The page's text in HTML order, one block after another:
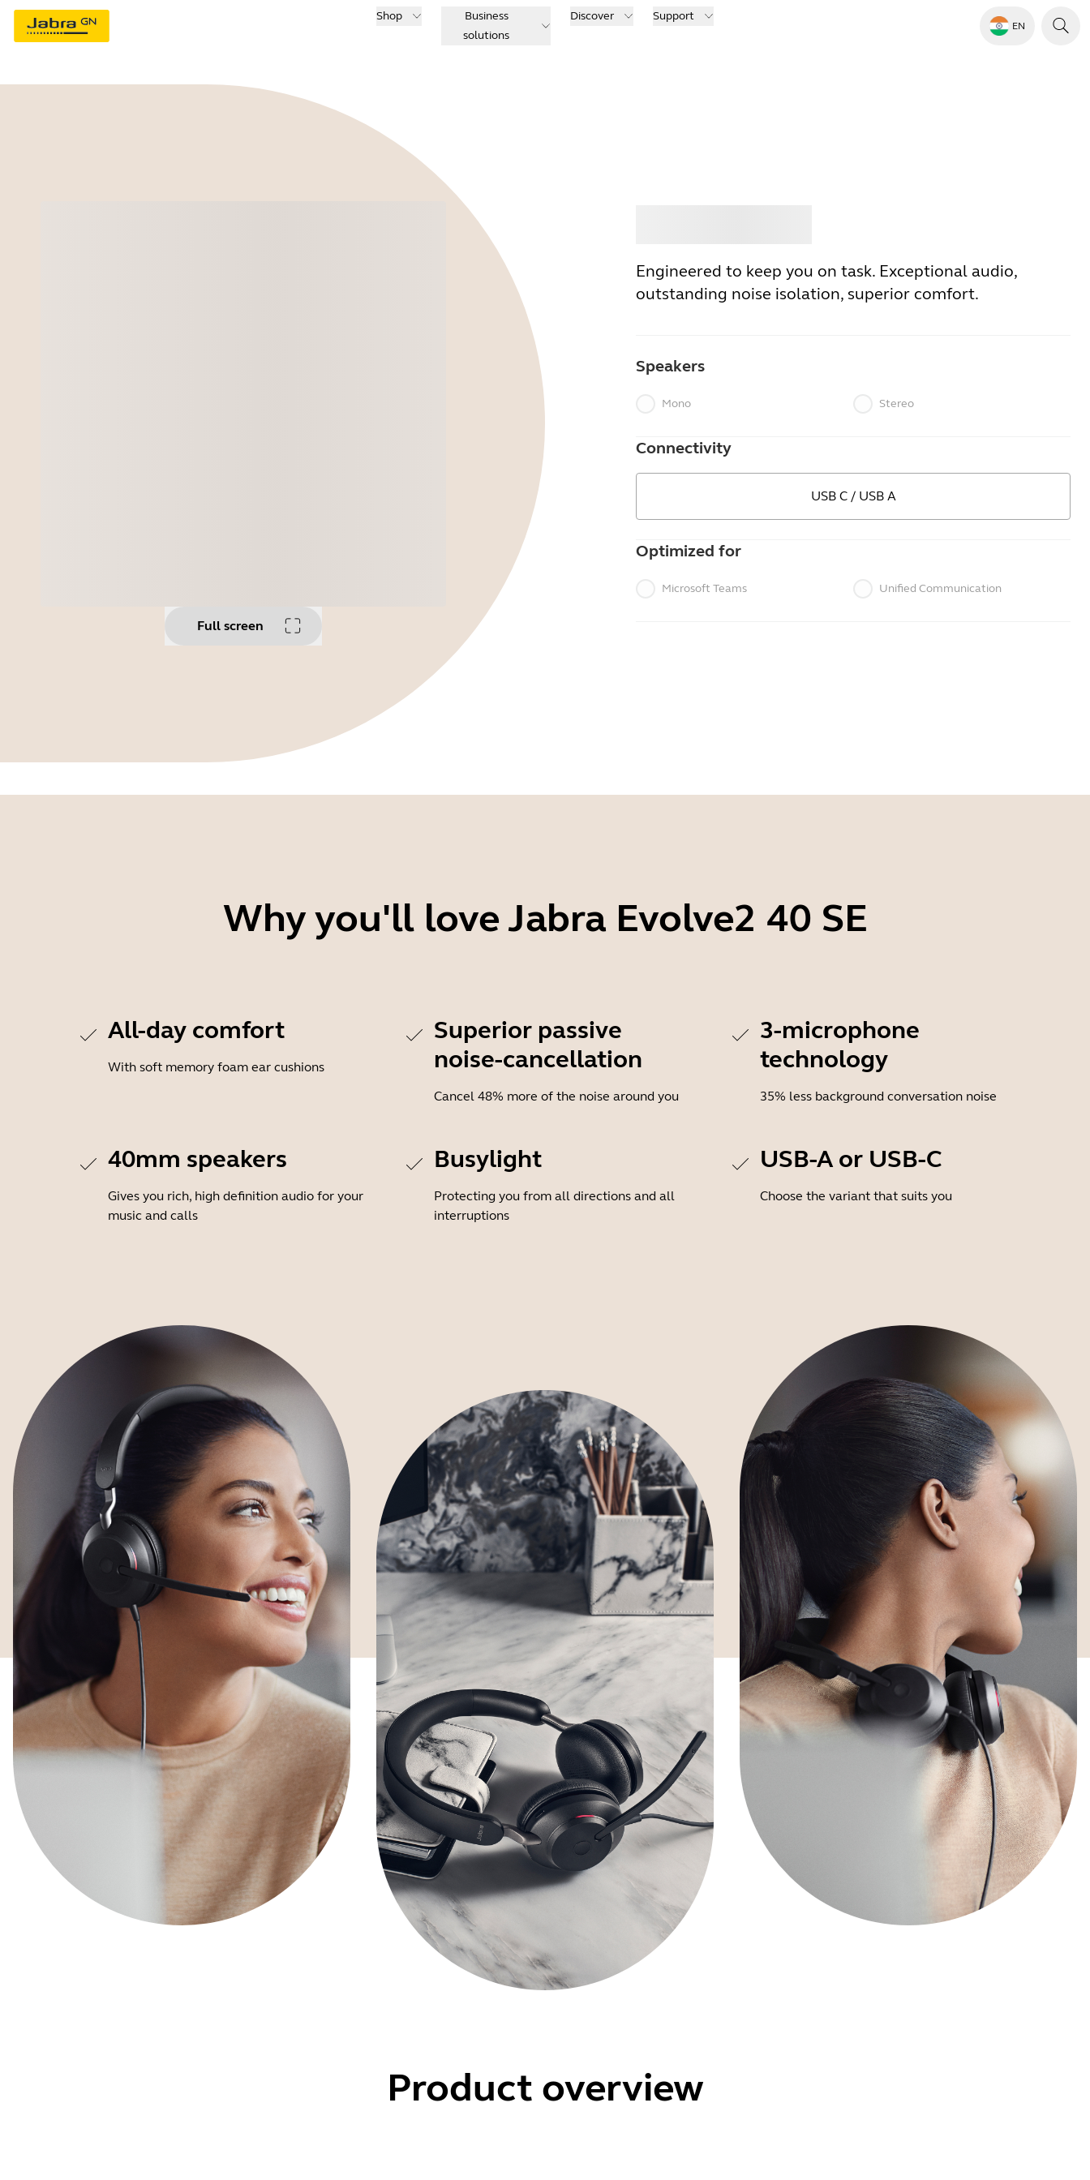
Shop
Business
solutions
Discover Support
EN
Full screen
Engineered to keep you on task. Exceptional audio,
outstanding noise isolation, superior comfort.
Speakers
Mono Stereo
Connectivity
USB C / USB A
Optimized for
Microsoft Teams Unified Communication
Why you'll love Jabra Evolve2 40 SE
All-day comfort
With soft memory foam ear cushions
Superior passive
noise-cancellation
Cancel 48% more of the noise around you
3-microphone
technology
35% less background conversation noise
40mm speakers
Gives you rich, high definition audio for your
music and calls
Busylight
Protecting you from all directions and all
interruptions
USB-A or USB-C
Choose the variant that suits you
Product overview